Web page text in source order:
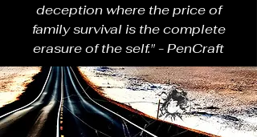
deception where the price of
family survival is the complete
erasure of the self." - PenCraft